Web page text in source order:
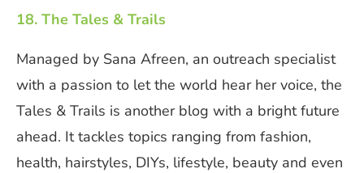
18. The Tales & Trails
Managed by Sana Afreen, an outreach specialist
with a passion to let the world hear her voice, the
Tales & Trails is another blog with a bright future
ahead. It tackles topics ranging from fashion,
health, hairstyles, DIYs, lifestyle, beauty and even